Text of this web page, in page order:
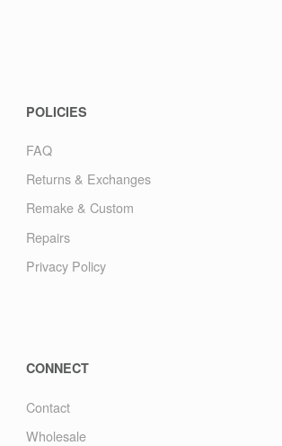
POLICIES
FAQ
Returns & Exchanges
Remake & Custom
Repairs
Privacy Policy
CONNECT
Contact
Wholesale